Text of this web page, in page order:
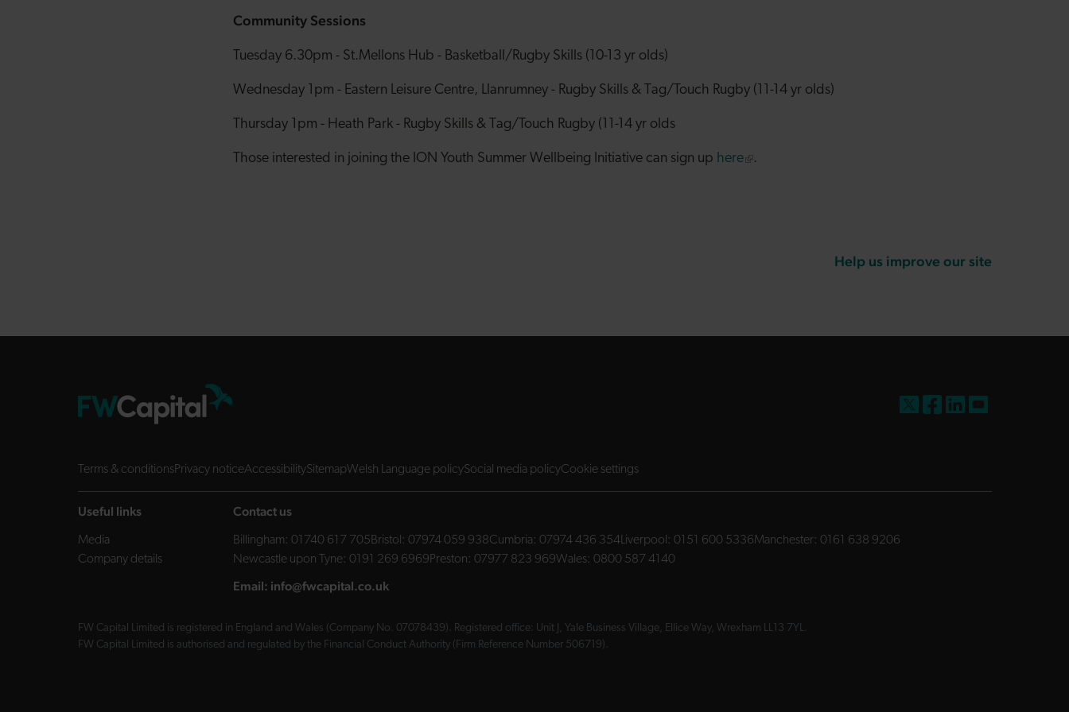
Community Sessions
Tuesday 6.30pm - St.Mellons Hub - Basketball/Rugby Skills (10-13 yr olds)
Wednesday 1pm - Eastern Leisure Centre, Llanrumney - Rugby Skills & Tag/Touch Rugby (11-14 yr olds)
Thursday 1pm - Heath Park - Rugby Skills & Tag/Touch Rugby (11-14 yr olds
Those interested in joining the ION Youth Summer Wellbeing Initiative can sign up here .
Help us improve our site
Terms & conditionsPrivacy noticeAccessibilitySitemapWelsh Language policySocial media policyCookie settings
Useful links
Media
Company details
Contact us
Billingham: 01740 617 705Bristol: 07974 059 938Cumbria: 07974 436 354Liverpool: 0151 600 5336Manchester: 0161 638 9206
Newcastle upon Tyne: 0191 269 6969Preston: 07977 823 969Wales: 0800 587 4140
Email: info@fwcapital.co.uk
FW Capital Limited is registered in England and Wales (Company No. 07078439). Registered office: Unit J, Yale Business Village, Ellice Way, Wrexham LL13 7YL.
FW Capital Limited is authorised and regulated by the Financial Conduct Authority (Firm Reference Number 506719).